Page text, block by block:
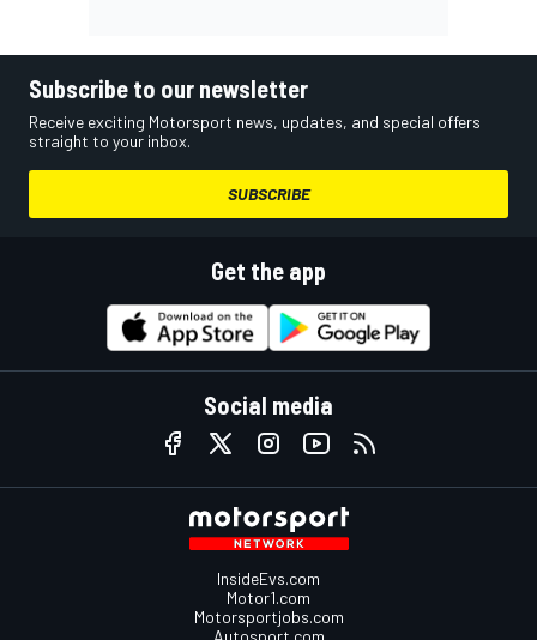
Subscribe to our newsletter
Receive exciting Motorsport news, updates, and special offers
straight to your inbox.
SUBSCRIBE
Get the app
Social media
InsideEvs.com
Motor1.com
Motorsportjobs.com